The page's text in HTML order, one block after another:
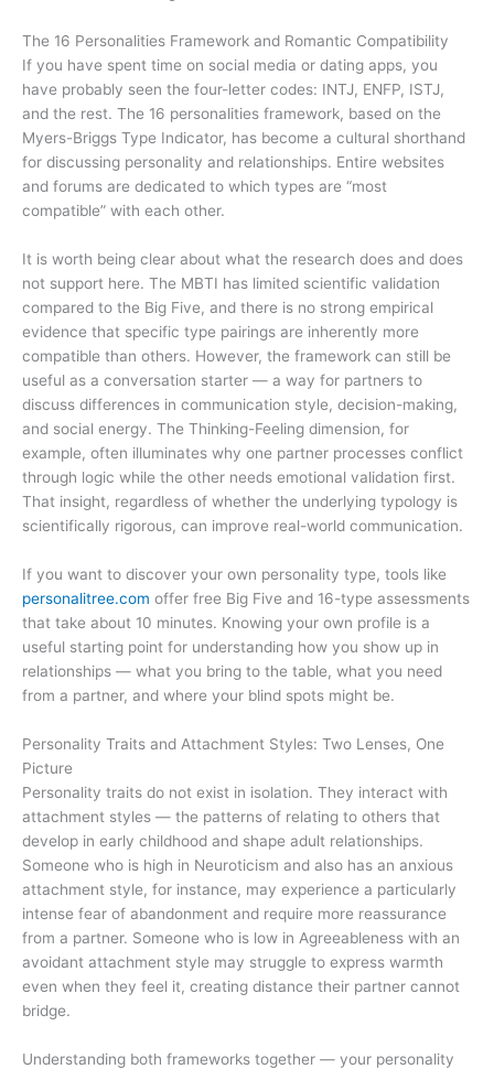
The 16 Personalities Framework and Romantic Compatibility
If you have spent time on social media or dating apps, you
have probably seen the four-letter codes: INTJ, ENFP, ISTJ,
and the rest. The 16 personalities framework, based on the
Myers-Briggs Type Indicator, has become a cultural shorthand
for discussing personality and relationships. Entire websites
and forums are dedicated to which types are “most
compatible” with each other.
It is worth being clear about what the research does and does
not support here. The MBTI has limited scientific validation
compared to the Big Five, and there is no strong empirical
evidence that specific type pairings are inherently more
compatible than others. However, the framework can still be
useful as a conversation starter — a way for partners to
discuss differences in communication style, decision-making,
and social energy. The Thinking-Feeling dimension, for
example, often illuminates why one partner processes conflict
through logic while the other needs emotional validation first.
That insight, regardless of whether the underlying typology is
scientifically rigorous, can improve real-world communication.
If you want to discover your own personality type, tools like
personalitree.com offer free Big Five and 16-type assessments
that take about 10 minutes. Knowing your own profile is a
useful starting point for understanding how you show up in
relationships — what you bring to the table, what you need
from a partner, and where your blind spots might be.
Personality Traits and Attachment Styles: Two Lenses, One
Picture
Personality traits do not exist in isolation. They interact with
attachment styles — the patterns of relating to others that
develop in early childhood and shape adult relationships.
Someone who is high in Neuroticism and also has an anxious
attachment style, for instance, may experience a particularly
intense fear of abandonment and require more reassurance
from a partner. Someone who is low in Agreeableness with an
avoidant attachment style may struggle to express warmth
even when they feel it, creating distance their partner cannot
bridge.
Understanding both frameworks together — your personality